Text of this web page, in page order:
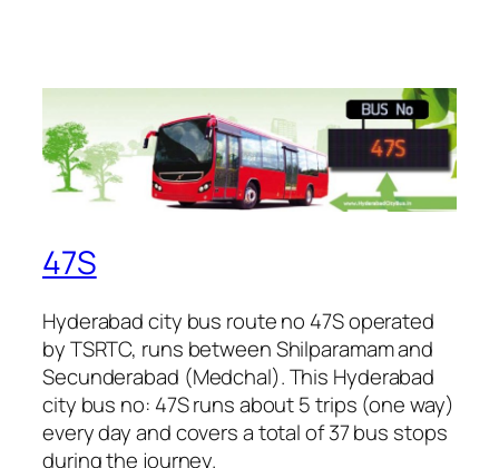
47S
Hyderabad city bus route no 47S operated
by TSRTC, runs between Shilparamam and
Secunderabad (Medchal). This Hyderabad
city bus no: 47S runs about 5 trips (one way)
every day and covers a total of 37 bus stops
during the journey.